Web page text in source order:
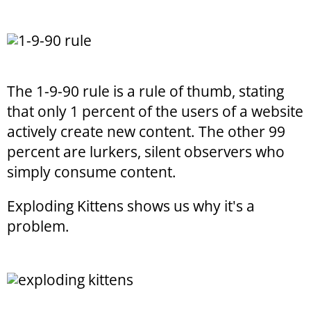
The 1-9-90 rule is a rule of thumb, stating
that only 1 percent of the users of a website
actively create new content. The other 99
percent are lurkers, silent observers who
simply consume content.
Exploding Kittens shows us why it's a
problem.